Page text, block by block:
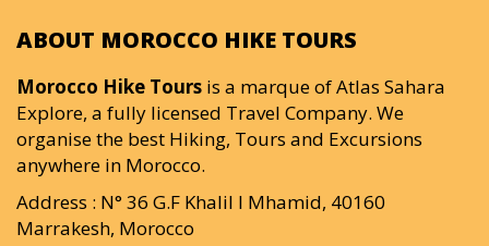
ABOUT MOROCCO HIKE TOURS
Morocco Hike Tours is a marque of Atlas Sahara
Explore, a fully licensed Travel Company. We
organise the best Hiking, Tours and Excursions
anywhere in Morocco.
Address : N° 36 G.F Khalil I Mhamid, 40160
Marrakesh, Morocco